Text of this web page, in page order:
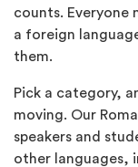
counts. Everyone
a foreign
them.
Pick a category,
moving. Our
speakers and
other languages,